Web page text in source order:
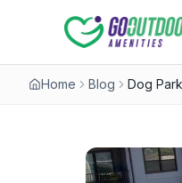
Home Blog Dog